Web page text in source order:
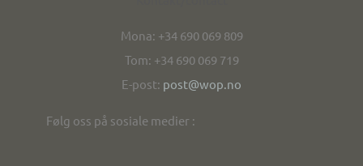
Mona: +34 690 069 809
Tom: +34 690 069 719
E-post: post@wop.no
Følg oss på sosiale medier :